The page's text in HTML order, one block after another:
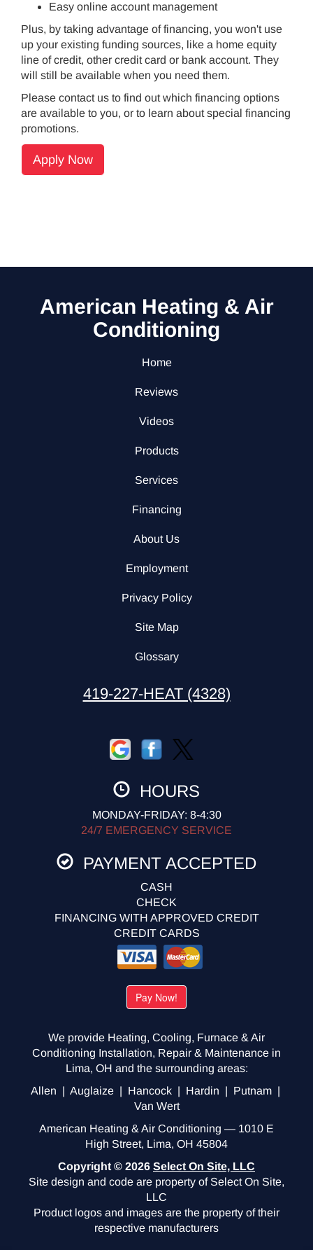
Easy online account management
Plus, by taking advantage of financing, you won't use
up your existing funding sources, like a home equity
line of credit, other credit card or bank account. They
will still be available when you need them.
Please contact us to find out which financing options
are available to you, or to learn about special financing
promotions.
Apply Now
American Heating & Air
Conditioning
Home
Reviews
Videos
Products
Services
Financing
About Us
Employment
Privacy Policy
Site Map
Glossary
419-227-HEAT (4328)
HOURS
MONDAY-FRIDAY: 8-4:30
24/7 EMERGENCY SERVICE
PAYMENT ACCEPTED
CASH
CHECK
FINANCING WITH APPROVED CREDIT
CREDIT CARDS
We provide Heating, Cooling, Furnace & Air
Conditioning Installation, Repair & Maintenance in
Lima, OH and the surrounding areas:
Allen | Auglaize | Hancock | Hardin | Putnam |
Van Wert
American Heating & Air Conditioning — 1010 E
High Street, Lima, OH 45804
Copyright © 2026 Select On Site, LLC
Site design and code are property of Select On Site,
LLC
Product logos and images are the property of their
respective manufacturers